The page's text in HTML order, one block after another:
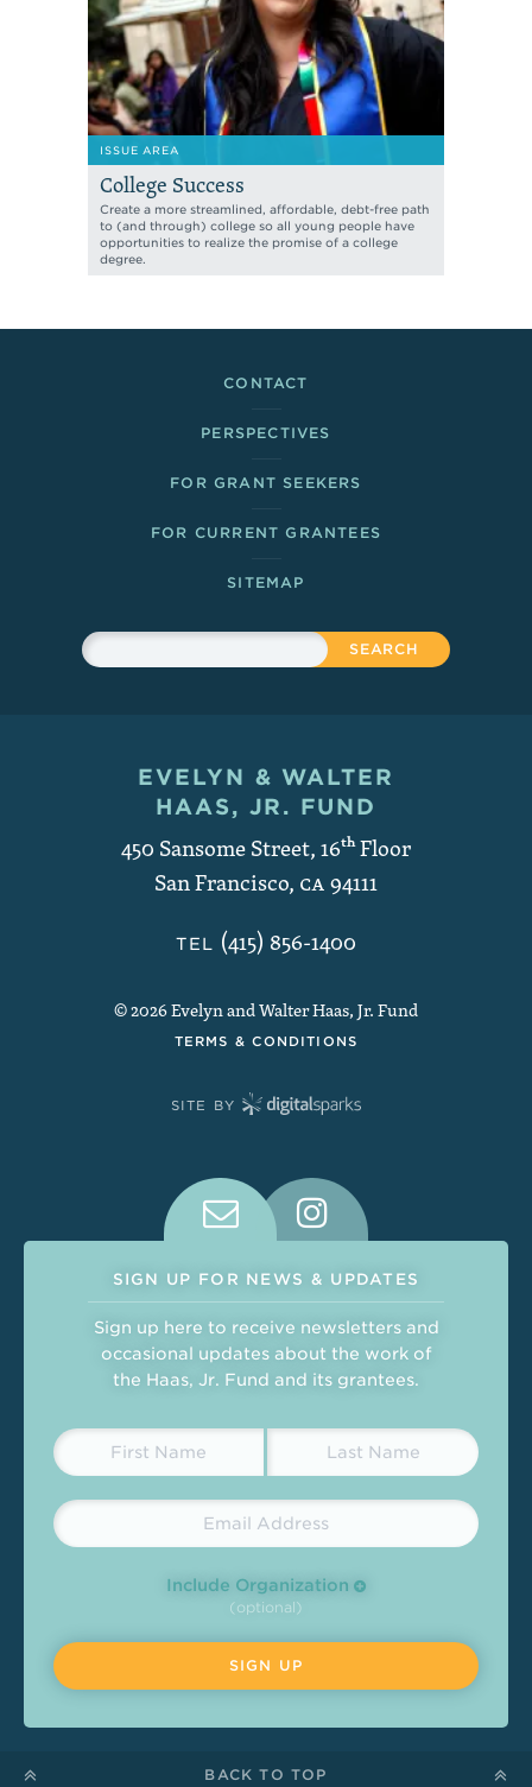
ISSUE AREA
College Success
Create a more streamlined, affordable, debt-free path
to (and through) college so all young people have
opportunities to realize the promise of a college
degree.
CONTACT
PERSPECTIVES
FOR GRANT SEEKERS
FOR CURRENT GRANTEES
SITEMAP
Sitewide Search
Search
Contact and Copyright
EVELYN & WALTER
HAAS, JR. FUND
450 Sansome Street, 16thFloor
San Francisco, CA94111
TEL (415) 856-1400
© 2026 Evelyn and Walter Haas, Jr. Fund
TERMS & CONDITIONS
SITE BY
Connect With Us on Social
SIGN UP FOR NEWS & UPDATES
Sign up here to receive newsletters and
occasional updates about the work of
the Haas, Jr. Fund and its grantees.
Include Organization
(optional)
BACK TO TOP